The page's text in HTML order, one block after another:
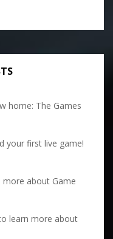
home: The Games
your first live game!
about Game
learn more about